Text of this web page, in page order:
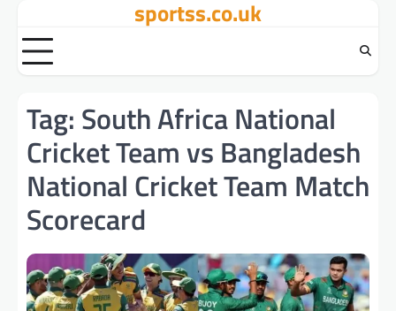
content
sportss.co.uk
Tag: South Africa National
Cricket Team vs Bangladesh
National Cricket Team Match
Scorecard